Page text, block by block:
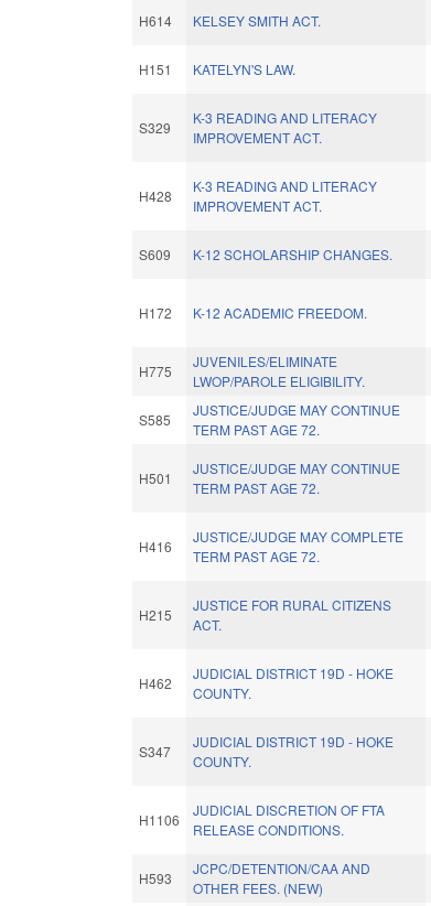
H614 KELSEY SMITH ACT.
H151 KATELYN'S LAW.
S329
K-3 READING AND LITERACY
IMPROVEMENT ACT.
H428
K-3 READING AND LITERACY
IMPROVEMENT ACT.
S609 K-12 SCHOLARSHIP CHANGES.
H172 K-12 ACADEMIC FREEDOM.
H775
JUVENILES/ELIMINATE
LWOP/PAROLE ELIGIBILITY.
S585
JUSTICE/JUDGE MAY CONTINUE
TERM PAST AGE 72.
H501
JUSTICE/JUDGE MAY CONTINUE
TERM PAST AGE 72.
H416
JUSTICE/JUDGE MAY COMPLETE
TERM PAST AGE 72.
H215
JUSTICE FOR RURAL CITIZENS
ACT.
H462
JUDICIAL DISTRICT 19D - HOKE
COUNTY.
S347
JUDICIAL DISTRICT 19D - HOKE
COUNTY.
H1106
JUDICIAL DISCRETION OF FTA
RELEASE CONDITIONS.
H593
JCPC/DETENTION/CAA AND
OTHER FEES. (NEW)